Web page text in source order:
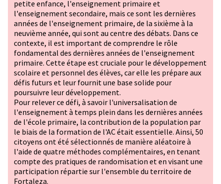
petite enfance, l'enseignement primaire et
l'enseignement secondaire, mais ce sont les dernières
années de l'enseignement primaire, de la sixième à la
neuvième année, qui sont au centre des débats. Dans ce
contexte, il est important de comprendre le rôle
fondamental des dernières années de l'enseignement
primaire. Cette étape est cruciale pour le développement
scolaire et personnel des élèves, car elle les prépare aux
défis futurs et leur fournit une base solide pour
poursuivre leur développement.
Pour relever ce défi, à savoir l'universalisation de
l'enseignement à temps plein dans les dernières années
de l'école primaire, la contribution de la population par
le biais de la formation de l'AC était essentielle. Ainsi, 50
citoyens ont été sélectionnés de manière aléatoire à
l'aide de quatre méthodes complémentaires, en tenant
compte des pratiques de randomisation et en visant une
participation répartie sur l'ensemble du territoire de
Fortaleza.